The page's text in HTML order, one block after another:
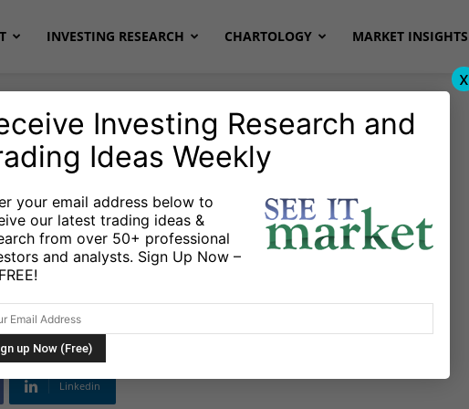
INVESTING RESEARCH CHARTOLOGY MARKET INSIGHTS
Support
Linkedin
Investing Research and
Ideas Weekly
your email address below to
our latest trading ideas &
from over 50+ professional
and analysts. Sign Up Now –
x